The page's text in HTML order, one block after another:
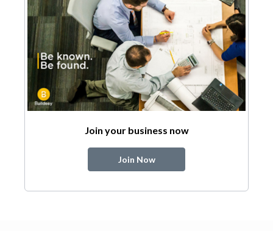
Join your business now
Join Now